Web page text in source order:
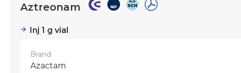
Aztreonam
Inj 1 g vial
Brand
Azactam